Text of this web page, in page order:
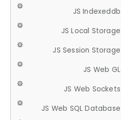
JS Indexeddb
JS Local Storage
JS Session Storage
JS Web GL
JS Web Sockets
JS Web SQL Database